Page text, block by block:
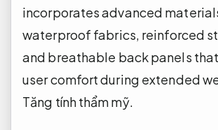
incorporates advanced
waterproof fabrics, reinforced
and breathable back panels
user comfort during extended
Tăng tính thẩm mỹ.